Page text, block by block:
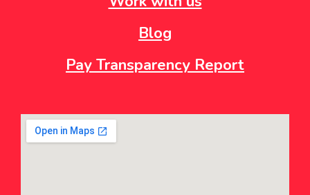
Blog
Pay Transparency Report